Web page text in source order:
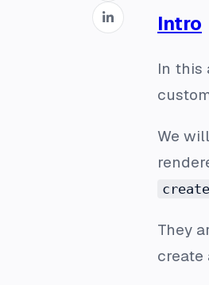
Intro
In this
We
They
create